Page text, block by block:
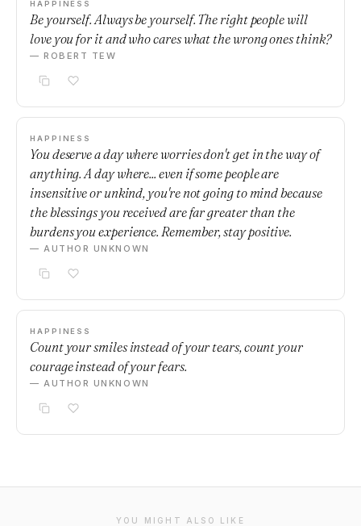
HAPPINESS
Be yourself. Always be yourself. The right people will
love you for it and who cares what the wrong ones think?
— ROBERT TEW
HAPPINESS
You deserve a day where worries don't get in the way of
anything. A day where... even if some people are
insensitive or unkind, you're not going to mind because
the blessings you received are far greater than the
burdens you experience. Remember, stay positive.
— AUTHOR UNKNOWN
HAPPINESS
Count your smiles instead of your tears, count your
courage instead of your fears.
— AUTHOR UNKNOWN
YOU MIGHT ALSO LIKE